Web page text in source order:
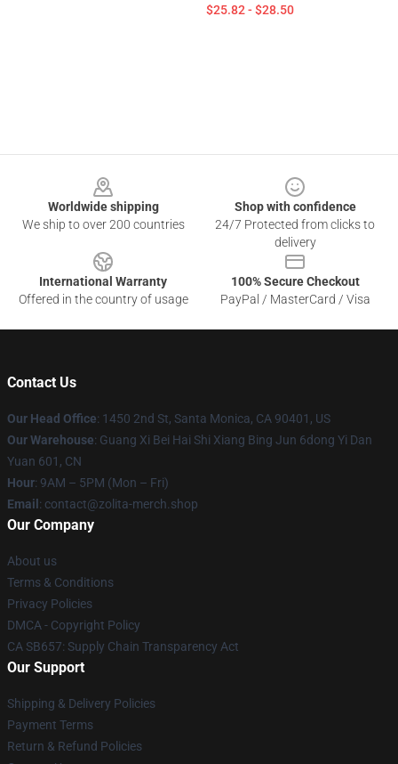
$25.82 - $28.50
Worldwide shipping
We ship to over 200 countries
Shop with confidence
24/7 Protected from clicks to
delivery
International Warranty
Offered in the country of usage
100% Secure Checkout
PayPal / MasterCard / Visa
Contact Us
Our Head Office: 1450 2nd St, Santa Monica, CA 90401, US
Our Warehouse: Guang Xi Bei Hai Shi Xiang Bing Jun 6dong Yi Dan
Yuan 601, CN
Hour: 9AM – 5PM (Mon – Fri)
Email : contact@zolita-merch.shop
Our Company
About us
Terms & Conditions
Privacy Policies
DMCA - Copyright Policy
CA SB657: Supply Chain Transparency Act
Our Support
Shipping & Delivery Policies
Payment Terms
Return & Refund Policies